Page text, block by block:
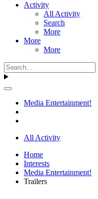
Activity
All Activity
Search
More
More
More
Media Entertainment!
All Activity
Home
Interests
Media Entertainment!
Trailers